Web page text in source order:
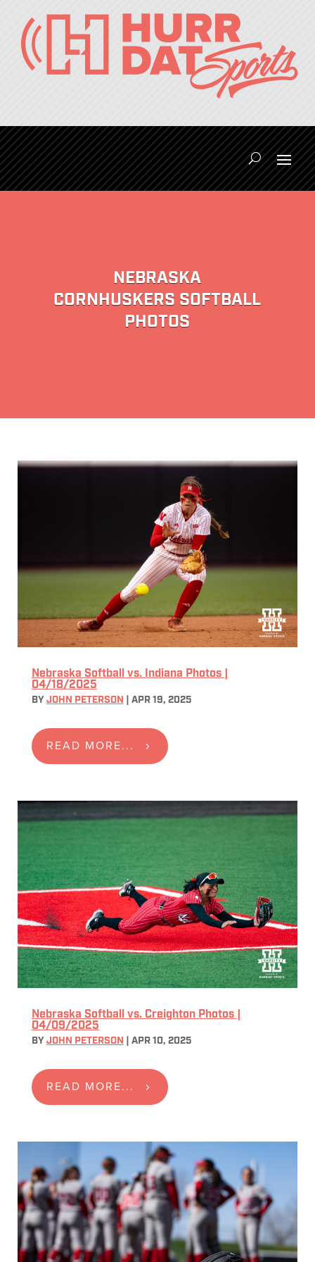
NEBRASKA
CORNHUSKERS SOFTBALL
PHOTOS
Nebraska Softball vs. Indiana Photos |
04/18/2025
BY JOHN PETERSON APR 19, 2025
READ MORE...
Nebraska Softball vs. Creighton Photos |
04/09/2025
BY JOHN PETERSON APR 10, 2025
READ MORE...